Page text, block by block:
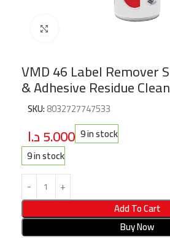
VMD 46 Label Remover
& Adhesive Residue
SKU:8032727747533
5.000د.ا
9 in stock
9 in stock
Add To Cart
Buy Now